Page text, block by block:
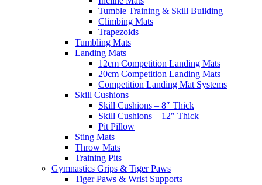
Tumble Training & Skill Building
Climbing Mats
Trapezoids
Tumbling Mats
Landing Mats
12cm Competition Landing Mats
20cm Competition Landing Mats
Competition Landing Mat Systems
Skill Cushions
Skill Cushions – 8″ Thick
Skill Cushions – 12″ Thick
Pit Pillow
Sting Mats
Throw Mats
Training Pits
Gymnastics Grips & Tiger Paws
Tiger Paws & Wrist Supports